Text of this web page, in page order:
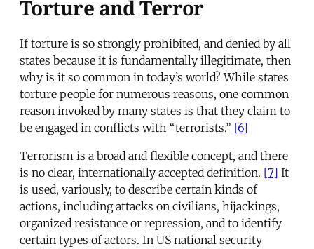
Torture and Terror
If torture is so strongly prohibited, and denied by all
states because it is fundamentally illegitimate, then
why is it so common in today’s world? While states
torture people for numerous reasons, one common
reason invoked by many states is that they claim to
be engaged in conflicts with “terrorists.” [6]
Terrorism is a broad and flexible concept, and there
is no clear, internationally accepted definition. [7] It
is used, variously, to describe certain kinds of
actions, including attacks on civilians, hijackings,
organized resistance or repression, and to identify
certain types of actors. In US national security